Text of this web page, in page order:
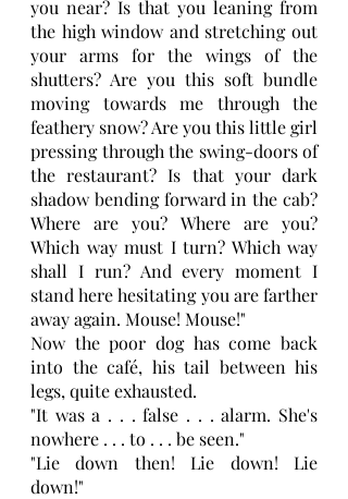
you near? Is that you leaning from
the high window and stretching out
your arms for the wings of the
shutters? Are you this soft bundle
moving towards me through the
feathery snow? Are you this little girl
pressing through the swing-doors of
the restaurant? Is that your dark
shadow bending forward in the cab?
Where are you? Where are you?
Which way must I turn? Which way
shall I run? And every moment I
stand here hesitating you are farther
away again. Mouse! Mouse!"
Now the poor dog has come back
into the café, his tail between his
legs, quite exhausted.
"It was a . . . false . . . alarm. She's
nowhere . . . to . . . be seen."
"Lie down then! Lie down! Lie
down!"